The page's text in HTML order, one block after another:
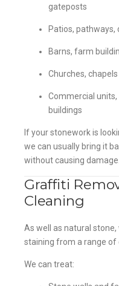
gateposts
Patios, pathways,
Barns, farm
Churches,
Commercial
buildings
If your stonework is
we can usually bring it
without causing damage.
Graffiti
Cleaning
As well as natural
staining from a range of
We can treat: